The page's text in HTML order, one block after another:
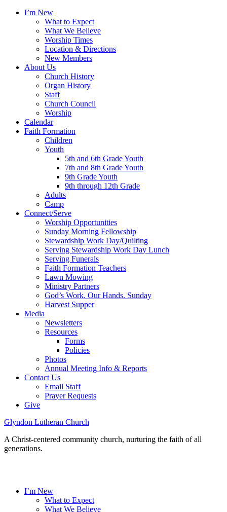
I’m New
What to Expect
What We Believe
Worship Times
Location & Directions
New Members
About Us
Church History
Organ History
Staff
Church Council
Worship
Calendar
Faith Formation
Children
Youth
5th and 6th Grade Youth
7th and 8th Grade Youth
9th Grade Youth
9th through 12th Grade
Adults
Camp
Connect/Serve
Worship Opportunities
Sunday Morning Fellowship
Stewardship Work Day/Quilting
Serving Stewardship Work Day Lunch
Serving Funerals
Faith Formation Teachers
Lawn Mowing
Ministry Partners
God’s Work. Our Hands. Sunday
Harvest Supper
Media
Newsletters
Resources
Forms
Policies
Photos
Annual Meeting Info & Reports
Contact Us
Email Staff
Prayer Requests
Give
Glyndon Lutheran Church
A Christ-centered community church, nurturing the faith of all
generations.
I’m New
What to Expect
What We Believe